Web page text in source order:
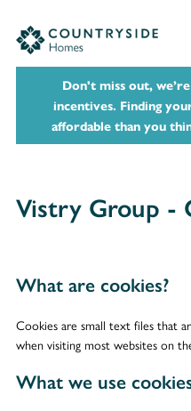
Don't miss out,
incentives. Finding
affordable than you
Vistry Group -
What are cookies?
Cookies are small text files that
when visiting most websites on
What we use